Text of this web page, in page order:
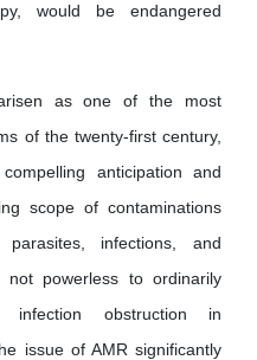
would be endangered
as one of the most
of the twenty-first century,
anticipation and
scope of contaminations
infections, and
powerless to ordinarily
infection obstruction in
issue of AMR significantly